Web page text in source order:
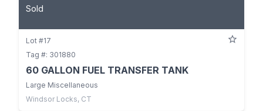
Sold
Lot #17
Tag #: 301880
60 GALLON FUEL TRANSFER TANK
Large Miscellaneous
Windsor Locks, CT